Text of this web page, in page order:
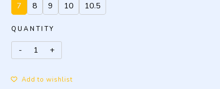
7 8 9 10 10.5
QUANTITY
Add to wishlist